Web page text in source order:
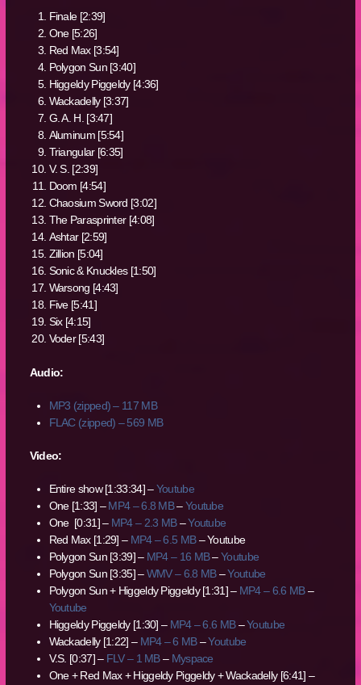
Finale [2:39]
One [5:26]
Red Max [3:54]
Polygon Sun [3:40]
Higgeldy Piggeldy [4:36]
Wackadelly [3:37]
G. A. H. [3:47]
Aluminum [5:54]
Triangular [6:35]
V. S. [2:39]
Doom [4:54]
Chaosium Sword [3:02]
The Parasprinter [4:08]
Ashtar [2:59]
Zillion [5:04]
Sonic & Knuckles [1:50]
Warsong [4:43]
Five [5:41]
Six [4:15]
Voder [5:43]
Audio:
MP3 (zipped) – 117 MB
FLAC (zipped) – 569 MB
Video:
Entire show [1:33:34] –Youtube
One [1:33] –MP4 – 6.8 MB–Youtube
One [0:31] – MP4 – 2.3 MB–Youtube
Red Max [1:29] – MP4 – 6.5 MB– Youtube
Polygon Sun [3:39] – MP4 – 16 MB–Youtube
Polygon Sun [3:35] –WMV – 6.8 MB–Youtube
Polygon Sun + Higgeldy Piggeldy [1:31] – MP4 – 6.6 MB–
Youtube
Higgeldy Piggeldy [1:30] – MP4 – 6.6 MB–Youtube
Wackadelly [1:22] – MP4 – 6 MB–Youtube
V.S. [0:37] – FLV – 1 MB– Myspace
One + Red Max + Higgeldy Piggeldy + Wackadelly [6:41] –